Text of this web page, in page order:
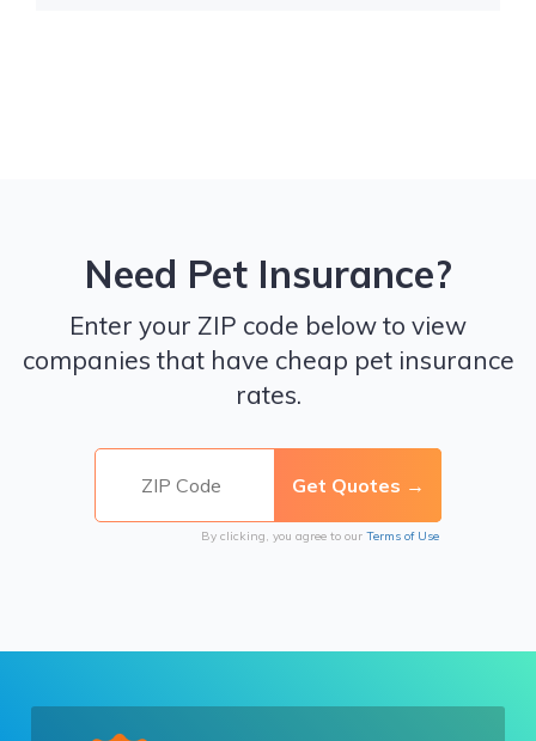
Need Pet Insurance?
Enter your ZIP code below to view
companies that have cheap pet insurance
rates.
By clicking, you agree to our Terms of Use